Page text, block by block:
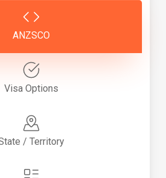
ANZSCO
Visa Options
/ Territory